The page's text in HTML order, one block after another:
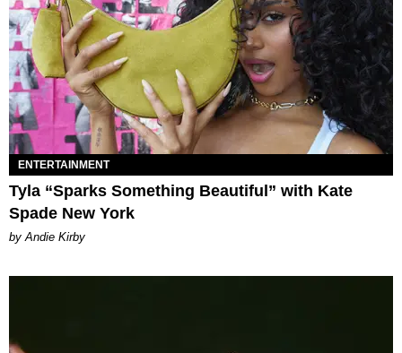
ENTERTAINMENT
Tyla “Sparks Something Beautiful” with Kate
Spade New York
by Andie Kirby